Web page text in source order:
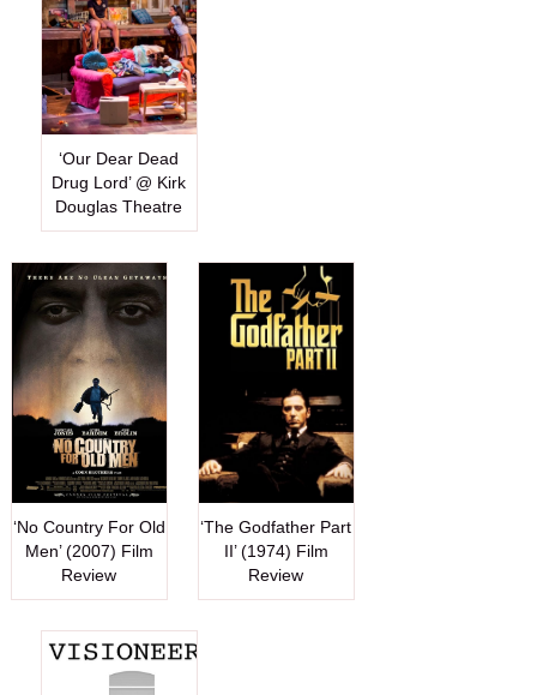
‘Our Dear Dead
Drug Lord’ @ Kirk
Douglas Theatre
‘No Country For Old
Men’ (2007) Film
Review
‘The Godfather Part
II’ (1974) Film
Review